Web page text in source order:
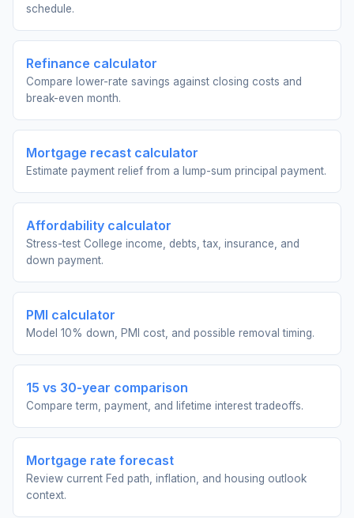
schedule.
Refinance calculator
Compare lower-rate savings against closing costs and
break-even month.
Mortgage recast calculator
Estimate payment relief from a lump-sum principal payment.
Affordability calculator
Stress-test College income, debts, tax, insurance, and
down payment.
PMI calculator
Model 10% down, PMI cost, and possible removal timing.
15 vs 30-year comparison
Compare term, payment, and lifetime interest tradeoffs.
Mortgage rate forecast
Review current Fed path, inflation, and housing outlook
context.